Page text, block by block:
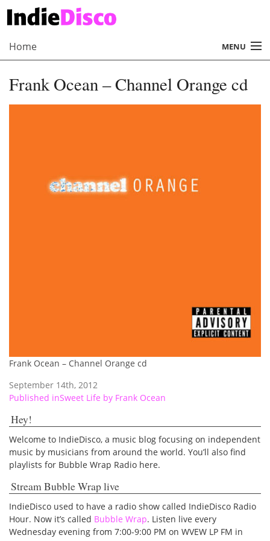
Home MENU
Radio
Frank Ocean – Channel Orange cd
Frank Ocean – Channel Orange cd
September 14th, 2012
Post
navigation
Published inSweet Life by Frank Ocean
Hey!
Welcome to IndieDisco, a music blog focusing on independent
music by musicians from around the world. You’ll also find
playlists for Bubble Wrap Radio here.
Stream Bubble Wrap live
IndieDisco used to have a radio show called IndieDisco Radio
Hour. Now it’s called Bubble Wrap. Listen live every
Wednesday evening from 7:00-9:00 PM on WVEW LP FM in